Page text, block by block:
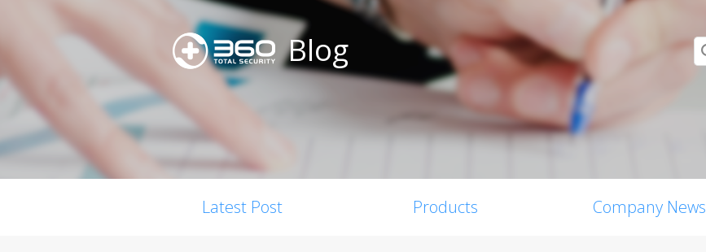
Blog
Latest Post Products Company News